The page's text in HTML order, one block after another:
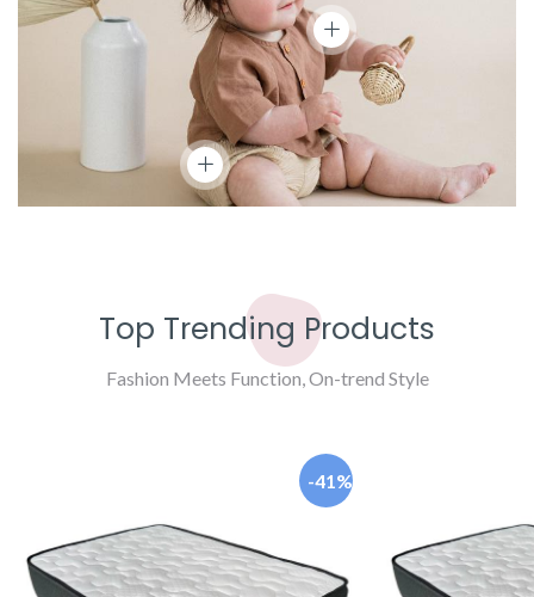
Top Trending Products
Fashion Meets Function, On-trend Style
-41%